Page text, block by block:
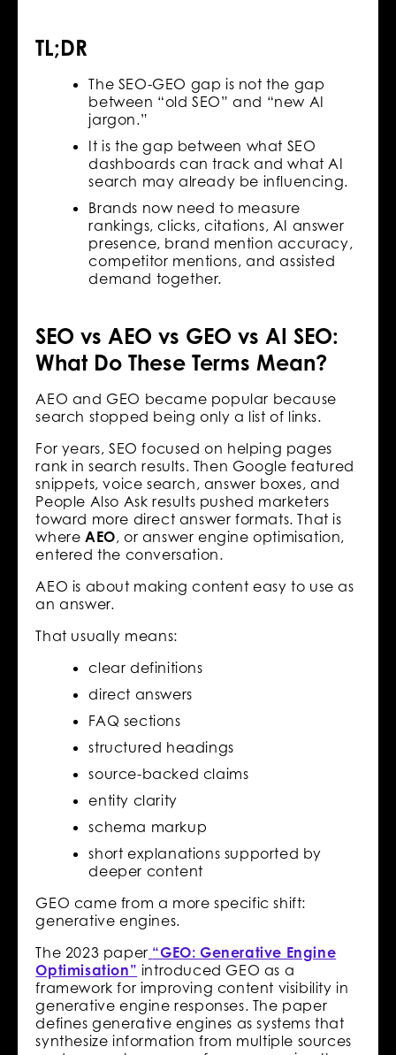
TL;DR
The SEO-GEO gap is not the gap
between “old SEO” and “new AI
jargon.”
It is the gap between what SEO
dashboards can track and what AI
search may already be influencing.
Brands now need to measure
rankings, clicks, citations, AI answer
presence, brand mention accuracy,
competitor mentions, and assisted
demand together.
SEO vs AEO vs GEO vs AI SEO:
What Do These Terms Mean?
AEO and GEO became popular because
search stopped being only a list of links.
For years, SEO focused on helping pages
rank in search results. Then Google featured
snippets, voice search, answer boxes, and
People Also Ask results pushed marketers
toward more direct answer formats. That is
where AEO, or answer engine optimisation,
entered the conversation.
AEO is about making content easy to use as
an answer.
That usually means:
clear definitions
direct answers
FAQ sections
structured headings
source-backed claims
entity clarity
schema markup
short explanations supported by
deeper content
GEO came from a more specific shift:
generative engines.
The 2023 paper “GEO: Generative Engine
Optimisation” introduced GEO as a
framework for improving content visibility in
generative engine responses. The paper
defines generative engines as systems that
synthesize information from multiple sources